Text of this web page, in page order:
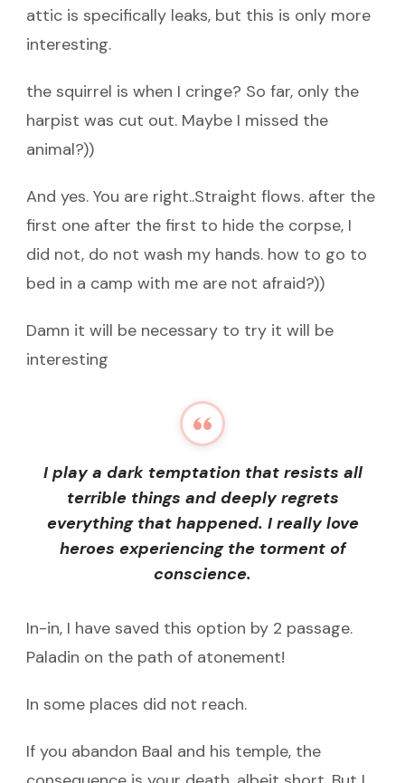
attic is specifically leaks, but this is only more
interesting.
the squirrel is when I cringe? So far, only the
harpist was cut out. Maybe I missed the
animal?))
And yes. You are right..Straight flows. after the
first one after the first to hide the corpse, I
did not, do not wash my hands. how to go to
bed in a camp with me are not afraid?))
Damn it will be necessary to try it will be
interesting
I play a dark temptation that resists all
terrible things and deeply regrets
everything that happened. I really love
heroes experiencing the torment of
conscience.
In-in, I have saved this option by 2 passage.
Paladin on the path of atonement!
In some places did not reach.
If you abandon Baal and his temple, the